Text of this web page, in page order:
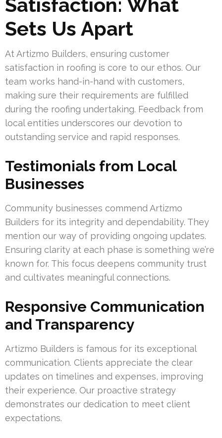
Satisfaction: What
Sets Us Apart
At Artizmo Builders, ensuring customer
satisfaction in roofing is core to our ethos. Our
team works hand-in-hand with customers,
making sure their requirements are fulfilled
during the roofing undertaking. Feedback from
local entities underscores our devotion to
outstanding service and rapid responses.
Testimonials from Local
Businesses
Community businesses commend Artizmo
Builders for its integrity and dependability. They
mention our way of providing ongoing updates.
Ensuring clarity at each phase is something we’re
known for. This focus deepens community trust
and cultivates meaningful connections.
Responsive Communication
and Transparency
Artizmo Builders is famous for its exceptional
communication. Clients appreciate the clear
updates on timelines and expenses, improving
their experience. Our proactive strategy
demonstrates our dedication to meet client
expectations.